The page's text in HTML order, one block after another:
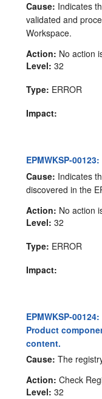
Cause: Indicates
validated and
Workspace.
Action: No action
Level: 32
Type: ERROR
Impact:
EPMWKSP-
Cause: Indicates
discovered in the
Action: No action
Level: 32
Type: ERROR
Impact:
EPMWKSP-
Product
content.
Cause: The
Action: Check
Level: 32